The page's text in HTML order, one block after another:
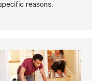
reasons,